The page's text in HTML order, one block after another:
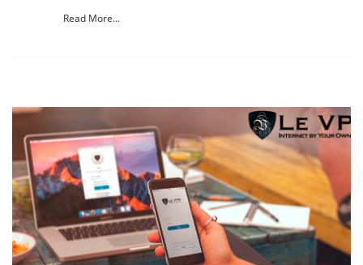
Read More...